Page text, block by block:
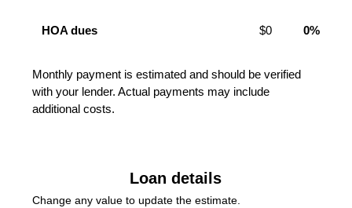
HOA dues $0 0%
Monthly payment is estimated and should be verified
with your lender. Actual payments may include
additional costs.
Loan details
Change any value to update the estimate.